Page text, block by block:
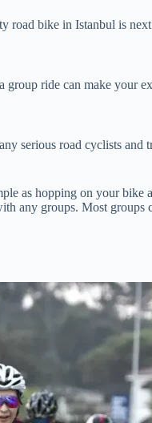
bike in Istanbul is
ride can make your
serious road cyclists and
as hopping on your
any groups. Most